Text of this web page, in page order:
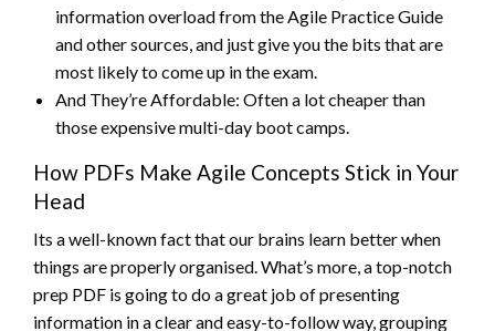
information overload from the Agile Practice Guide
and other sources, and just give you the bits that are
most likely to come up in the exam.
And They’re Affordable: Often a lot cheaper than
those expensive multi-day boot camps.
How PDFs Make Agile Concepts Stick in Your
Head
Its a well-known fact that our brains learn better when
things are properly organised. What’s more, a top-notch
prep PDF is going to do a great job of presenting
information in a clear and easy-to-follow way, grouping